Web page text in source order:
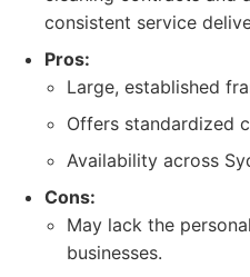
consistent service
Pros:
Large, established
Offers standardized
Availability across
Cons:
May lack the
businesses.